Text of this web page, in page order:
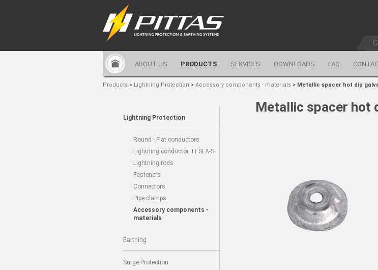
ABOUT US PRODUCTS SERVICES DOWNLOADS FAQ
Products > Lightning Protection > Accessory components - materials > Metallic spacer hot dip
Lightning Protection
Round - Flat conductors
Lightning conductor TESLA-S
Lightning rods
Fasteners
Connectors
Pipe clamps
Accessory components -
materials
Earthing
Surge Protection
Metallic spacer hot